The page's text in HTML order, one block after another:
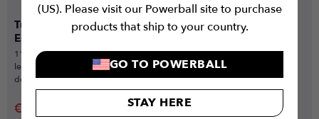
(US). Please visit our Powerball site to purchase
products that ship to your country.
GO TO POWERBALL
STAY HERE
Tube Resistance Bands
Essential (11-Piece Set)
11-piece set with 5 resistance
levels, handles, ankle straps &
door anchor for total-body
training.
€
Pull-Up Assist Resistance
Bands (9-Piece Set)
Full resistance band set with 4
bands, handles, ankle straps &
anchor for total-body workouts.
€29.99